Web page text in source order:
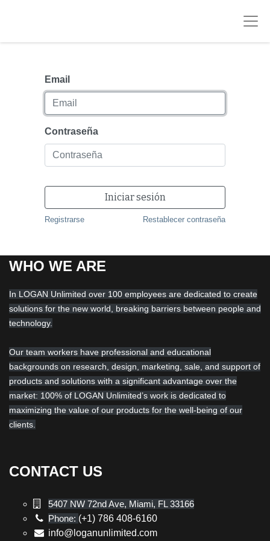
Email
Contraseña
Iniciar sesión
Registrarse Restablecer contraseña
WHO WE ARE
In LOGAN Unlimited over 100 employees are dedicated to create
solutions for the new world, breaking barriers between people and
technology.
Our team workers have professional and educational
backgrounds on research, design, marketing, sale, and support of
products and solutions with a significant advantage over the
market: 100% of LOGAN Unlimited’s work is dedicated to
maximizing the value of our products for the well-being of our
clients.
CONTACT US
5407 NW 72nd Ave, Miami, FL 33166
Phone: (+1) 786 408-6160
info@loganunlimited.com